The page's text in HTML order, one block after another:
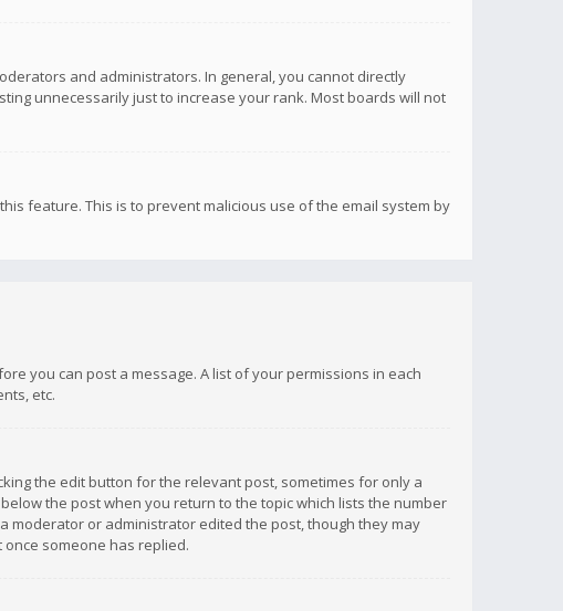
and administrators. In general, you cannot directly
unnecessarily just to increase your rank. Most boards will not
feature. This is to prevent malicious use of the email system by
you can post a message. A list of your permissions in each
etc.
the edit button for the relevant post, sometimes for only a
the post when you return to the topic which lists the number
moderator or administrator edited the post, though they may
someone has replied.